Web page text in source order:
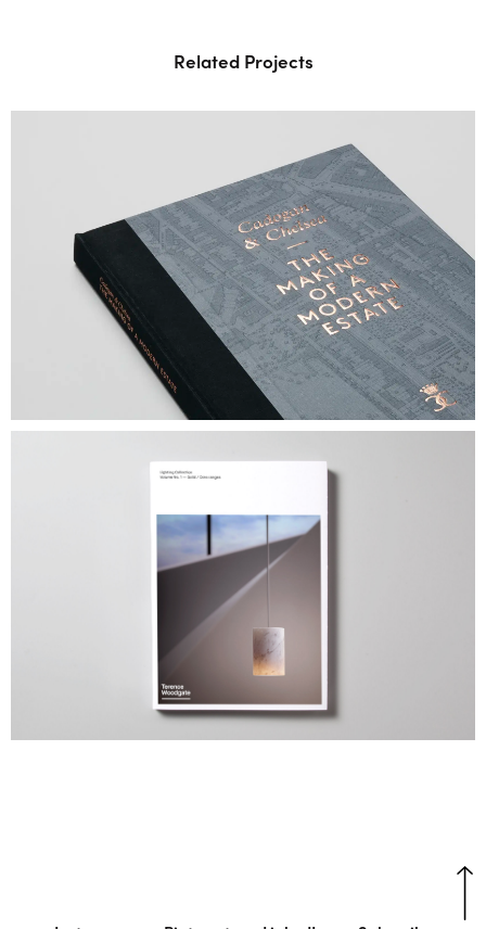
Related Projects